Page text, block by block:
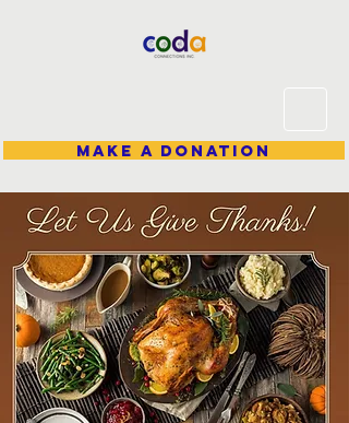
Make A Donation